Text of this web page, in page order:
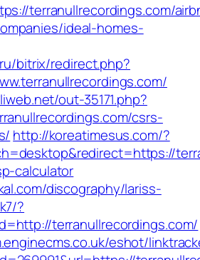
terranullrecordings.com/
ideal-homes-
bitrix/redirect.php?
out-35171.php?
csrs-
http://koreatimesus.com/?
calculator
discography/lariss-
?
terranullrecordings.com/
eshot/